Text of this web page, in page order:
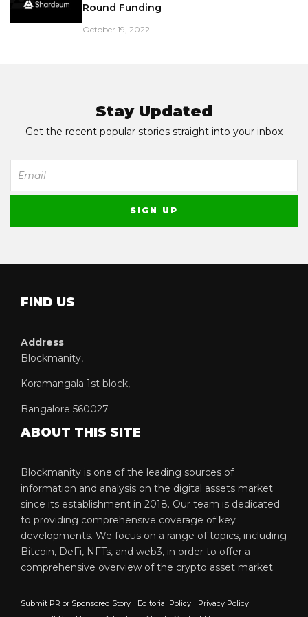
Round Funding
October 19, 2022
Stay Updated
Get the recent popular stories straight into your inbox
FIND US
Address
Blockmanity,
Koramangala 1st block,
Bangalore 560027
ABOUT THIS SITE
Blockmanity is one of the leading sources of
information and analysis on the digital assets market
since its establishment in 2018. Our team is dedicated
to providing comprehensive coverage of key
developments. We focus on a range of topics, including
Bitcoin, DeFi, NFTs, and web3, in order to offer a
comprehensive overview of the crypto asset market.
Submit PR or Sponsored Story Editorial Policy
Privacy Policy